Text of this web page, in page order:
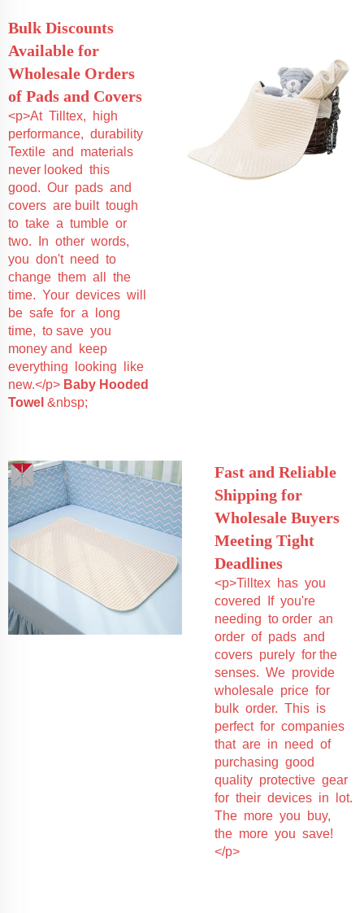
Bulk Discounts
Available for
Wholesale Orders
of Pads and Covers
<p>At Tilltex, high
performance, durability
Textile and materials
never looked this
good. Our pads and
covers are built tough
to take a tumble or
two. In other words,
you don't need to
change them all the
time. Your devices will
be safe for a long
time, to save you
money and keep
everything looking like
new.</p> Baby Hooded
Towel &nbsp;
Fast and Reliable
Shipping for
Wholesale Buyers
Meeting Tight
Deadlines
<p>Tilltex has you
covered If you're
needing to order an
order of pads and
covers purely for the
senses. We provide
wholesale price for
bulk order. This is
perfect for companies
that are in need of
purchasing good
quality protective gear
for their devices in lot.
The more you buy,
the more you save!
</p>